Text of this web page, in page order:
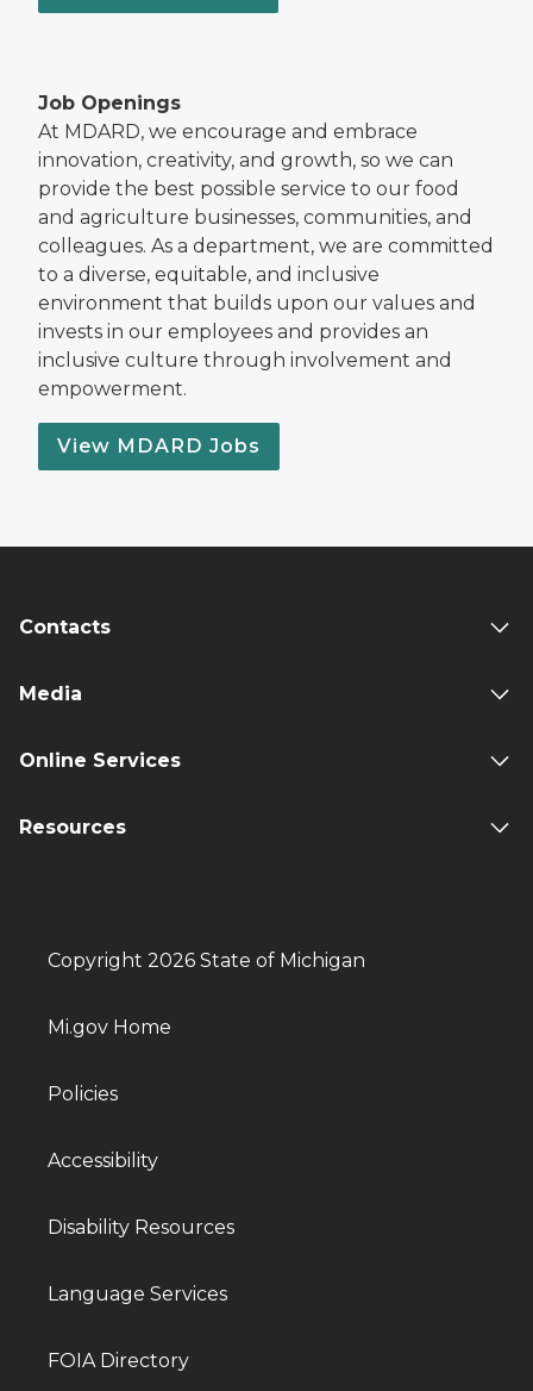
Job Openings
At MDARD, we encourage and embrace
innovation, creativity, and growth, so we can
provide the best possible service to our food
and agriculture businesses, communities, and
colleagues. As a department, we are committed
to a diverse, equitable, and inclusive
environment that builds upon our values and
invests in our employees and provides an
inclusive culture through involvement and
empowerment.
View MDARD Jobs
Contacts
Media
Online Services
Resources
Copyright 2026 State of Michigan
Mi.gov Home
Policies
Accessibility
Disability Resources
Language Services
FOIA Directory